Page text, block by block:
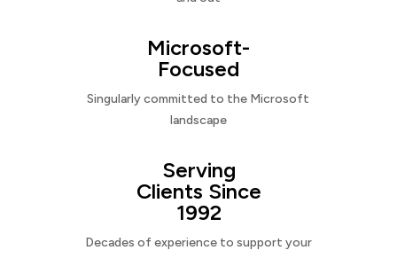
Microsoft-
Focused
Singularly committed to the Microsoft
landscape
Serving
Clients Since
1992
Decades of experience to support your